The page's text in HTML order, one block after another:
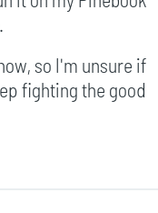
so I'm unsure if
fighting the good